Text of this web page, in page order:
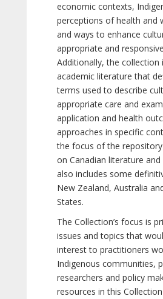
economic contexts,
perceptions of health and
and ways to enhance
appropriate and
Additionally, the collection
academic literature that
terms used to describe
appropriate care and
application and health
approaches in specific
the focus of the
on Canadian literature
also includes some
New Zealand, Australia
States.
The Collection’s focus is
issues and topics that
interest to practitioners
Indigenous communities,
researchers and policy
resources in this